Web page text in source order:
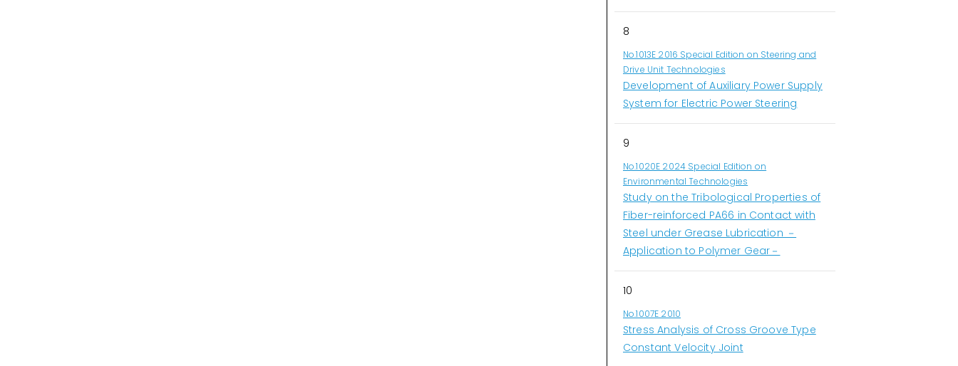
8
No.1013E 2016 Special Edition on Steering and
Drive Unit Technologies
Development of Auxiliary Power Supply
System for Electric Power Steering
9
No.1020E 2024 Special Edition on
Environmental Technologies
Study on the Tribological Properties of
Fiber-reinforced PA66 in Contact with
Steel under Grease Lubrication －
Application to Polymer Gear－
10
No.1007E 2010
Stress Analysis of Cross Groove Type
Constant Velocity Joint